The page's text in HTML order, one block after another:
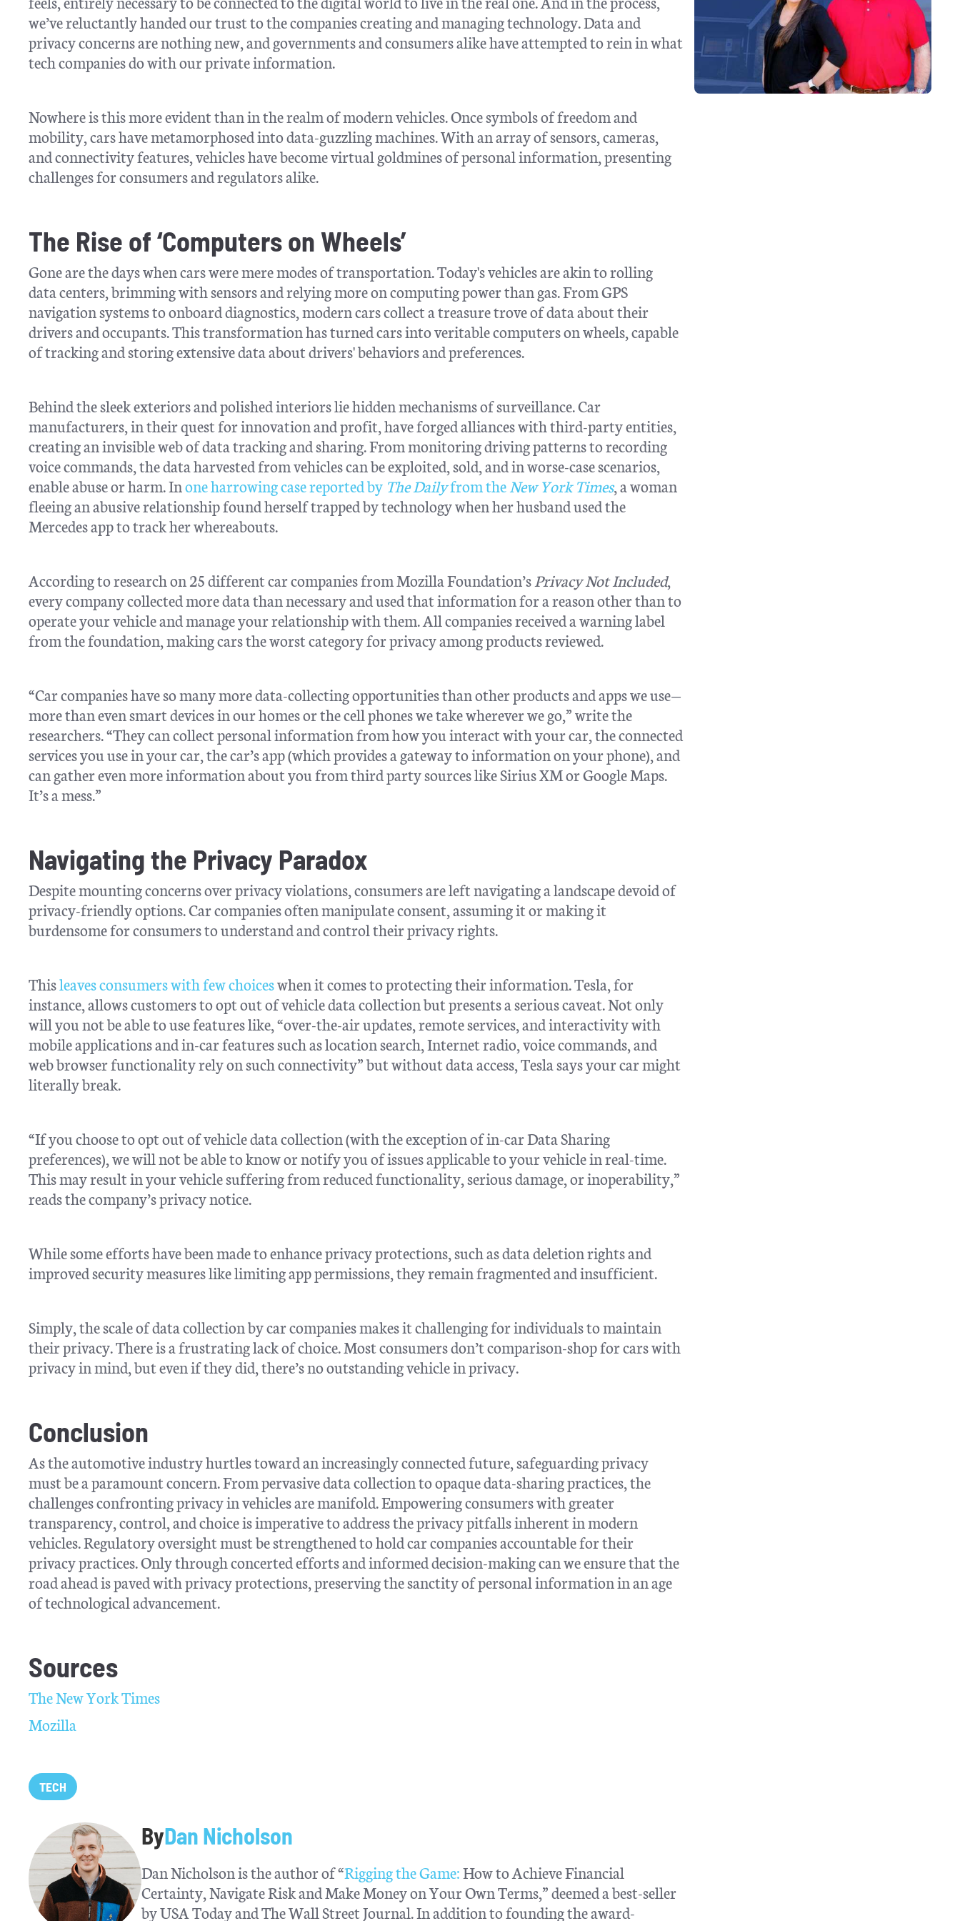
we’ve reluctantly handed our trust to the companies creating and managing technology. Data and
privacy concerns are nothing new, and governments and consumers alike have attempted to rein in what
tech companies do with our private information.
Nowhere is this more evident than in the realm of modern vehicles. Once symbols of freedom and
mobility, cars have metamorphosed into data-guzzling machines. With an array of sensors, cameras,
and connectivity features, vehicles have become virtual goldmines of personal information, presenting
challenges for consumers and regulators alike.
The Rise of ‘Computers on Wheels’
Gone are the days when cars were mere modes of transportation. Today's vehicles are akin to rolling
data centers, brimming with sensors and relying more on computing power than gas. From GPS
navigation systems to onboard diagnostics, modern cars collect a treasure trove of data about their
drivers and occupants. This transformation has turned cars into veritable computers on wheels, capable
of tracking and storing extensive data about drivers' behaviors and preferences.
Behind the sleek exteriors and polished interiors lie hidden mechanisms of surveillance. Car
manufacturers, in their quest for innovation and profit, have forged alliances with third-party entities,
creating an invisible web of data tracking and sharing. From monitoring driving patterns to recording
voice commands, the data harvested from vehicles can be exploited, sold, and in worse-case scenarios,
enable abuse or harm. Inone harrowing case reported by The Dailyfrom theNew York Times, a woman
fleeing an abusive relationship found herself trapped by technology when her husband used the
Mercedes app to track her whereabouts.
According to research on 25 different car companies from Mozilla Foundation’s Privacy Not Included,
every company collected more data than necessary and used that information for a reason other than to
operate your vehicle and manage your relationship with them. All companies received a warning label
from the foundation, making cars the worst category for privacy among products reviewed.
“Car companies have so many more data-collecting opportunities than other products and apps we use—
more than even smart devices in our homes or the cell phones we take wherever we go,” write the
researchers. “They can collect personal information from how you interact with your car, the connected
services you use in your car, the car’s app (which provides a gateway to information on your phone), and
can gather even more information about you from third party sources like Sirius XM or Google Maps.
It’s a mess.”
Navigating the Privacy Paradox
Despite mounting concerns over privacy violations, consumers are left navigating a landscape devoid of
privacy-friendly options. Car companies often manipulate consent, assuming it or making it
burdensome for consumers to understand and control their privacy rights.
Thisleaves consumers with few choiceswhen it comes to protecting their information. Tesla, for
instance, allows customers to opt out of vehicle data collection but presents a serious caveat. Not only
will you not be able to use features like, “over-the-air updates, remote services, and interactivity with
mobile applications and in-car features such as location search, Internet radio, voice commands, and
web browser functionality rely on such connectivity” but without data access, Tesla says your car might
literally break.
“If you choose to opt out of vehicle data collection (with the exception of in-car Data Sharing
preferences), we will not be able to know or notify you of issues applicable to your vehicle in real-time.
This may result in your vehicle suffering from reduced functionality, serious damage, or inoperability,”
reads the company’s privacy notice.
While some efforts have been made to enhance privacy protections, such as data deletion rights and
improved security measures like limiting app permissions, they remain fragmented and insufficient.
Simply, the scale of data collection by car companies makes it challenging for individuals to maintain
their privacy. There is a frustrating lack of choice. Most consumers don’t comparison-shop for cars with
privacy in mind, but even if they did, there’s no outstanding vehicle in privacy.
Conclusion
As the automotive industry hurtles toward an increasingly connected future, safeguarding privacy
must be a paramount concern. From pervasive data collection to opaque data-sharing practices, the
challenges confronting privacy in vehicles are manifold. Empowering consumers with greater
transparency, control, and choice is imperative to address the privacy pitfalls inherent in modern
vehicles. Regulatory oversight must be strengthened to hold car companies accountable for their
privacy practices. Only through concerted efforts and informed decision-making can we ensure that the
road ahead is paved with privacy protections, preserving the sanctity of personal information in an age
of technological advancement.
Sources
The New York Times
Mozilla
TECH
ByDan Nicholson
Dan Nicholson is the author of “Rigging the Game:How to Achieve Financial
Certainty, Navigate Risk and Make Money on Your Own Terms,” deemed a best-seller
by USA Today and The Wall Street Journal. In addition to founding the award-